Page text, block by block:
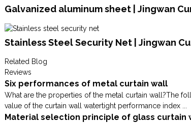
Galvanized aluminum sheet | Jingwan
Stainless Steel Security Net | Jingwan
Related Blog
Reviews
Six performances of metal curtain wall
What are the properties of the metal curtain wall?The
value of the curtain wall watertight performance index ...
Material selection principle of glass curtain